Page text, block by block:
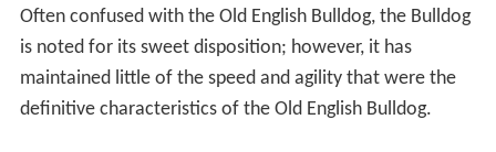
Often confused with the Old English Bulldog, the Bulldog
is noted for its sweet disposition; however, it has
maintained little of the speed and agility that were the
definitive characteristics of the Old English Bulldog.